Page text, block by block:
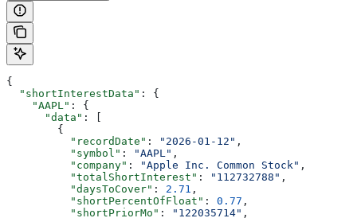
{
  "shortInterestData"
: {
    "AAPL"
: {
      "data"
: [
        {
          "recordDate"
: "2026-01-12" ,
          "symbol"
: "AAPL" ,
          "company"
: "Apple Inc. Common Stock" ,
          "totalShortInterest"
: "112732788" ,
          "daysToCover"
: 2.71 ,
          "shortPercentOfFloat"
: 0.77 ,
          "shortPriorMo"
: "122035714" ,